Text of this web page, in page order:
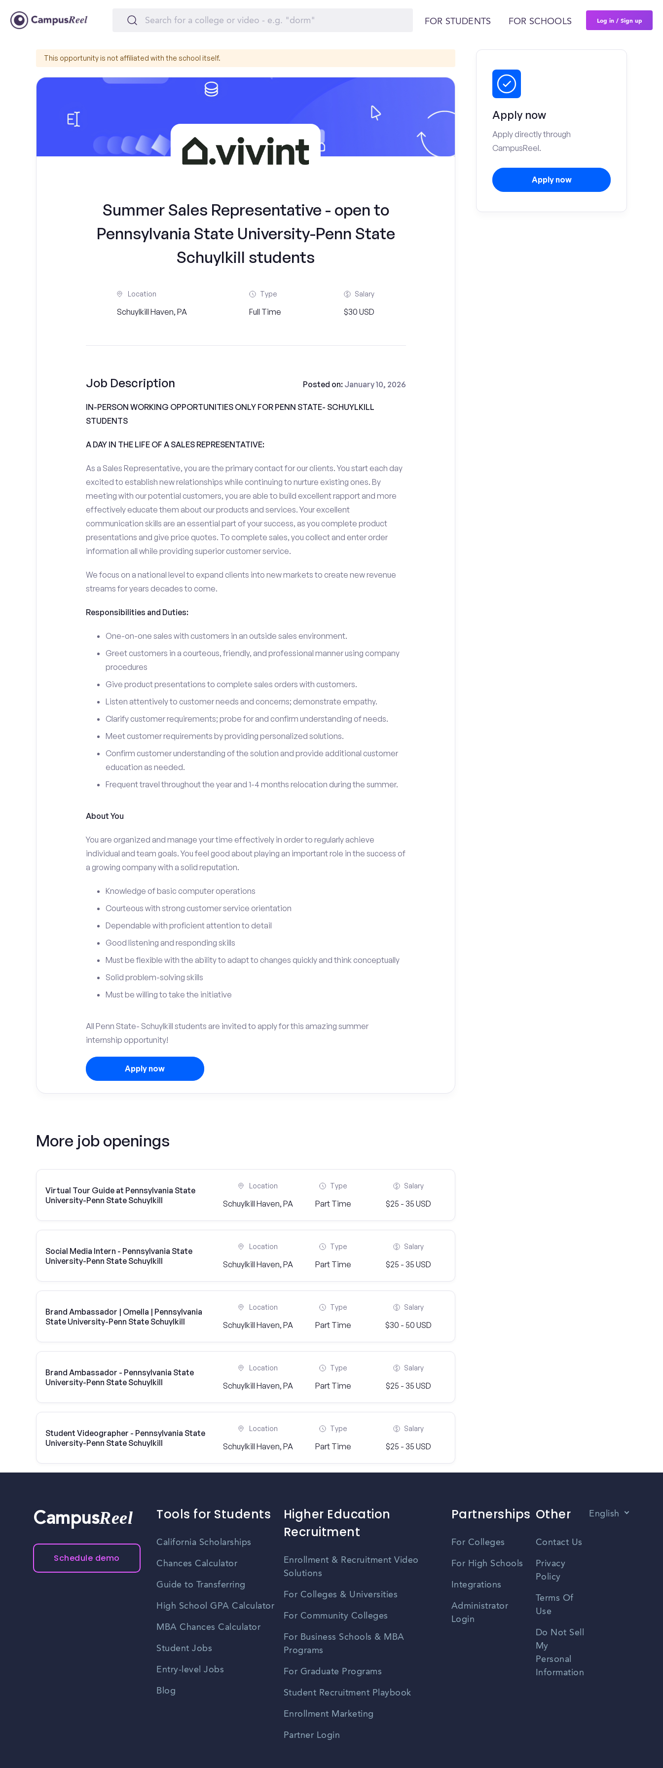
FOR STUDENTS FOR SCHOOLS Log in / Sign up
This opportunity is not affiliated with the school itself.
Summer Sales Representative - open to
Pennsylvania State University-Penn State
Schuylkill students
Location
Schuylkill Haven, PA
Type
Full Time
Salary
$30 USD
Job Description Posted on: January 10, 2026
IN-PERSON WORKING OPPORTUNITIES ONLY FOR PENN STATE- SCHUYLKILL
STUDENTS
A DAY IN THE LIFE OF A SALES REPRESENTATIVE:
As a Sales Representative, you are the primary contact for our clients. You start each day
excited to establish new relationships while continuing to nurture existing ones. By
meeting with our potential customers, you are able to build excellent rapport and more
effectively educate them about our products and services. Your excellent
communication skills are an essential part of your success, as you complete product
presentations and give price quotes. To complete sales, you collect and enter order
information all while providing superior customer service.
We focus on a national level to expand clients into new markets to create new revenue
streams for years decades to come.
Responsibilities and Duties:
One-on-one sales with customers in an outside sales environment.
Greet customers in a courteous, friendly, and professional manner using company
procedures
Give product presentations to complete sales orders with customers.
Listen attentively to customer needs and concerns; demonstrate empathy.
Clarify customer requirements; probe for and confirm understanding of needs.
Meet customer requirements by providing personalized solutions.
Confirm customer understanding of the solution and provide additional customer
education as needed.
Frequent travel throughout the year and 1-4 months relocation during the summer.
About You
You are organized and manage your time effectively in order to regularly achieve
individual and team goals. You feel good about playing an important role in the success of
a growing company with a solid reputation.
Knowledge of basic computer operations
Courteous with strong customer service orientation
Dependable with proficient attention to detail
Good listening and responding skills
Must be flexible with the ability to adapt to changes quickly and think conceptually
Solid problem-solving skills
Must be willing to take the initiative
All Penn State- Schuylkill students are invited to apply for this amazing summer
internship opportunity!
Apply now
More job openings
Virtual Tour Guide at Pennsylvania State
University-Penn State Schuylkill
Location
Schuylkill Haven, PA
Type
Part Time
Salary
$25 - 35 USD
Social Media Intern - Pennsylvania State
University-Penn State Schuylkill
Location
Schuylkill Haven, PA
Type
Part Time
Salary
$25 - 35 USD
Brand Ambassador | Omella | Pennsylvania
State University-Penn State Schuylkill
Location
Schuylkill Haven, PA
Type
Part Time
Salary
$30 - 50 USD
Brand Ambassador - Pennsylvania State
University-Penn State Schuylkill
Location
Schuylkill Haven, PA
Type
Part Time
Salary
$25 - 35 USD
Student Videographer - Pennsylvania State
University-Penn State Schuylkill
Location
Schuylkill Haven, PA
Type
Part Time
Salary
$25 - 35 USD
Apply now
Apply directly through
CampusReel.
Apply now
CampusReel
Schedule demo
Tools for Students
California Scholarships
Chances Calculator
Guide to Transferring
High School GPA Calculator
MBA Chances Calculator
Student Jobs
Entry-level Jobs
Blog
Higher Education
Recruitment
Enrollment & Recruitment Video
Solutions
For Colleges & Universities
For Community Colleges
For Business Schools & MBA
Programs
For Graduate Programs
Student Recruitment Playbook
Enrollment Marketing
Partner Login
Partnerships
For Colleges
For High Schools
Integrations
Administrator
Login
Other
Contact Us
Privacy
Policy
Terms Of
Use
Do Not Sell
My
Personal
Information
English